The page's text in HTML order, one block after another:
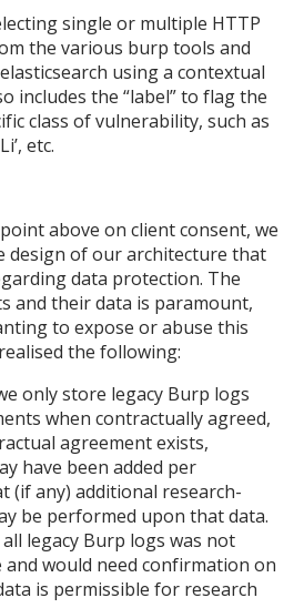
single or multiple HTTP
the various burp tools and
using a contextual
includes the “label” to flag the
class of vulnerability, such as
etc.
above on client consent, we
design of our architecture that
data protection. The
and their data is paramount,
to expose or abuse this
the following:
only store legacy Burp logs
when contractually agreed,
agreement exists,
have been added per
(if any) additional research-
be performed upon that data.
all legacy Burp logs was not
would need confirmation on
is permissible for research